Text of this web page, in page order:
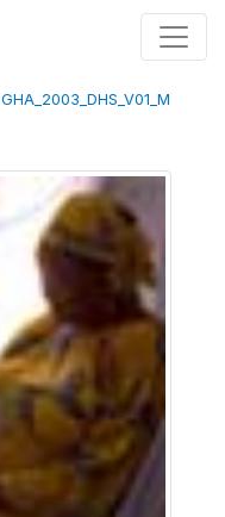
GHA_2003_DHS_V01_M